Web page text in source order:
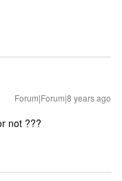
Forum|Forum|8 years ago
not ???